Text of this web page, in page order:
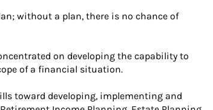
without a plan, there is no chance of
on developing the capability to
of a financial situation.
toward developing, implementing and